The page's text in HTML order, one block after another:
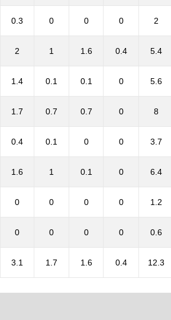
0.3 0 0 0 2
2 1 1.6 0.4 5.4
1.4 0.1 0.1 0 5.6
1.7 0.7 0.7 0 8
0.4 0.1 0 0 3.7
1.6 1 0.1 0 6.4
0 0 0 0 1.2
0 0 0 0 0.6
3.1 1.7 1.6 0.4 12.3